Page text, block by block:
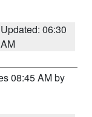
Updated: 06:30
AM
08:45 AM by